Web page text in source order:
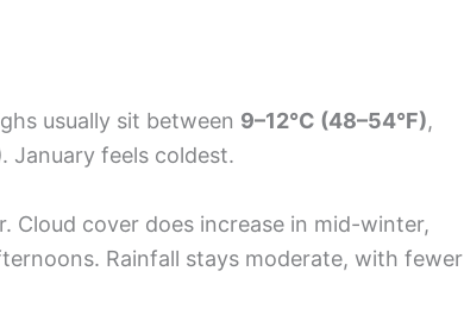
usually sit between 9–12°C (48–54°F),
. January feels coldest.
Cloud cover does increase in mid-winter,
Rainfall stays moderate, with fewer